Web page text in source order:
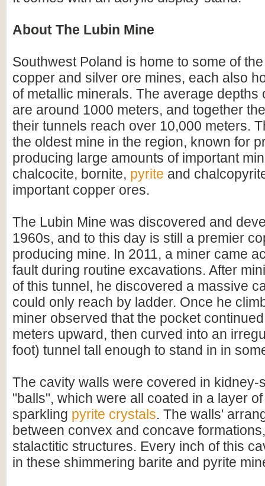
About The Lubin Mine
Southwest Poland is home to some of
copper and silver ore mines, each also
of metallic minerals. The average depths
are around 1000 meters, and together
their tunnels reach over 10,000 meters.
the oldest mine in the region, known for
producing large amounts of important
chalcocite, bornite, pyrite and
important copper ores.
The Lubin Mine was discovered and
1960s, and to this day is still a premier
producing mine. In 2011, a miner came
fault during routine excavations. After
of this tunnel, he discovered a massive
could only reach by ladder. Once he
miner observed that the pocket
meters upward, then curved into an
foot) tunnel tall enough to stand in in
The cavity walls were covered in
"balls", which were all coated in a layer
sparkling pyrite crystals. The walls'
between convex and concave
stalactitic structures. Every inch of this
in these shimmering barite and pyrite